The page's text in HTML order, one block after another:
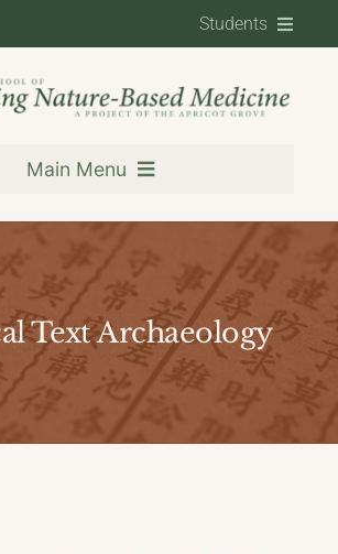
Students
Main Menu
Text Archaeology